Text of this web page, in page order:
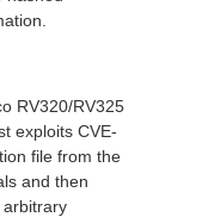
RV320/RV325
exploits CVE-
file from the
and then
arbitrary